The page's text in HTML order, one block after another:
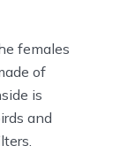
females
of
is
and